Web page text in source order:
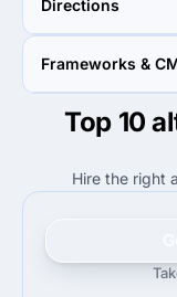
Directions
100%
Frameworks &
50%
50%Top 10
Hire the right